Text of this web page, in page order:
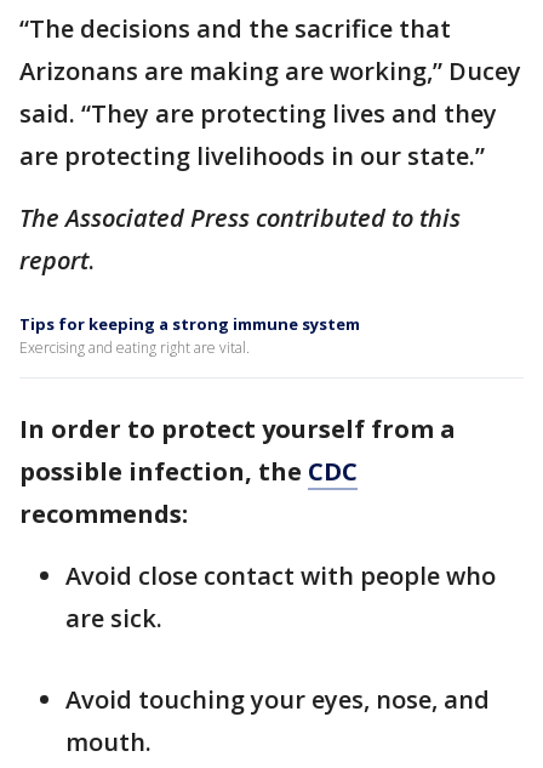
“The decisions and the sacrifice that
Arizonans are making are working,” Ducey
said. “They are protecting lives and they
are protecting livelihoods in our state.”
The Associated Press contributed to this
report.
Tips for keeping a strong immune system
Exercising and eating right are vital.
In order to protect yourself from a
possible infection, the CDC
recommends:
Avoid close contact with people who
are sick.
Avoid touching your eyes, nose, and
mouth.